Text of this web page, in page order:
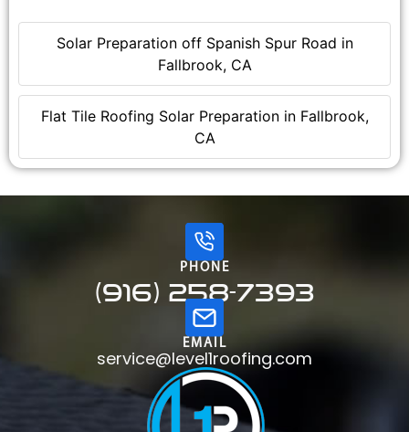
Solar Preparation off Spanish Spur Road in
Fallbrook, CA
Flat Tile Roofing Solar Preparation in Fallbrook,
CA
PHONE
(916) 258-7393
EMAIL
service@level1roofing.com